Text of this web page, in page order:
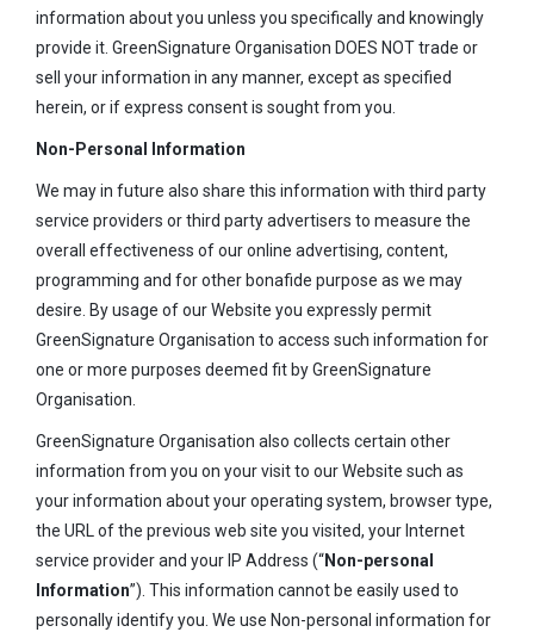
information about you unless you specifically and knowingly
provide it. GreenSignature Organisation DOES NOT trade or
sell your information in any manner, except as specified
herein, or if express consent is sought from you.
Non-Personal Information
We may in future also share this information with third party
service providers or third party advertisers to measure the
overall effectiveness of our online advertising, content,
programming and for other bonafide purpose as we may
desire. By usage of our Website you expressly permit
GreenSignature Organisation to access such information for
one or more purposes deemed fit by GreenSignature
Organisation.
GreenSignature Organisation also collects certain other
information from you on your visit to our Website such as
your information about your operating system, browser type,
the URL of the previous web site you visited, your Internet
service provider and your IP Address (“Non-personal
Information”). This information cannot be easily used to
personally identify you. We use Non-personal information for